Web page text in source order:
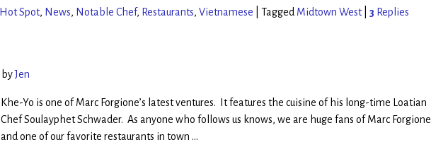
Hot Spot, News, Notable Chef, Restaurants, Vietnamese Tagged Midtown West| 3 Replies
byJen
Khe-Yo is one of Marc Forgione’s latest ventures. It features the cuisine of his long-time Loatian
Chef Soulayphet Schwader. As anyone who follows us knows, we are huge fans of Marc Forgione
and one of our favorite restaurants in town …